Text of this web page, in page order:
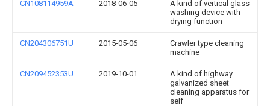
CN108114959A 2018-06-05
A kind of vertical glass
washing device with
drying function
CN204306751U 2015-05-06
Crawler type cleaning
machine
CN209452353U 2019-10-01
A kind of highway
galvanized sheet
cleaning apparatus for
self